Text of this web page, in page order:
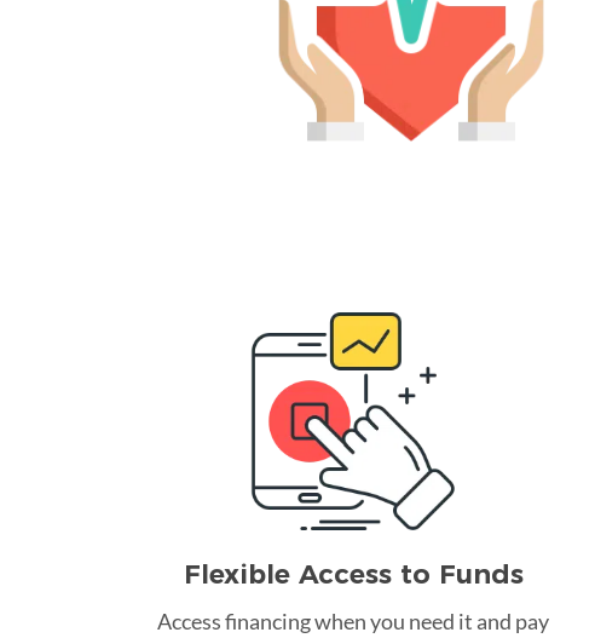
Flexible Access to Funds
Access financing when you need it and pay